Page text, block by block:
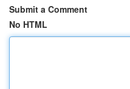
Submit a Comment
No HTML